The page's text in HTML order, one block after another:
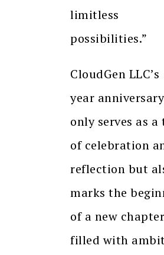
limitless
possibilities.”
CloudGen LLC’s
year
only serves as a
of celebration
reflection but
marks the
of a new chapter
filled with